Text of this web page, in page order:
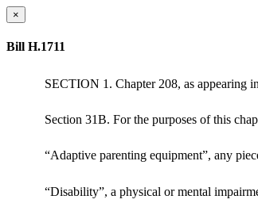
×
Bill H.1711
SECTION 1. Chapter 208, as appearing
Section 31B. For the purposes of this
“Adaptive parenting equipment”, any
“Disability”, a physical or mental